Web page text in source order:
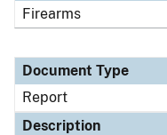
Firearms
Document Type
Report
Description